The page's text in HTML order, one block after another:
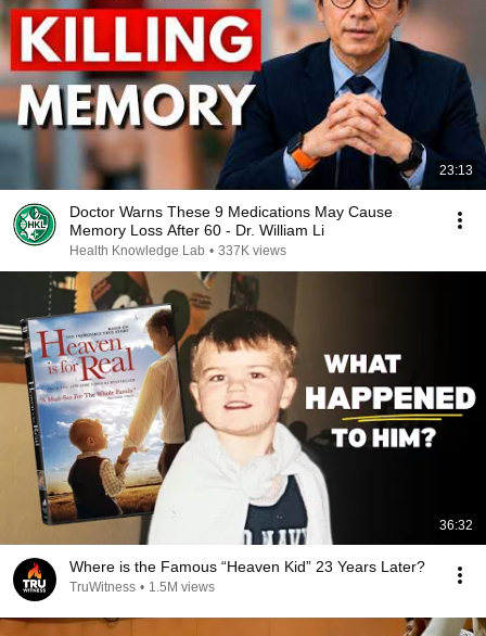
23:13
Doctor Warns These 9 Medications May Cause
Memory Loss After 60 - Dr. William Li
Health Knowledge Lab • 337K views
36:32
Where is the Famous “Heaven Kid” 23 Years Later?
TruWitness • 1.5M views